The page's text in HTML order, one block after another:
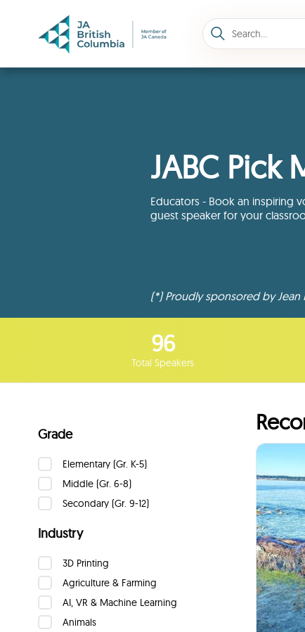
JABC Pick
Educators - Book an inspiring
guest speaker for your
(*) Proudly sponsored by Jean
96
Total Speakers
Grade
Elementary (Gr. K-5)
Middle (Gr. 6-8)
Secondary (Gr. 9-12)
Industry
3D Printing
Agriculture & Farming
AI, VR & Machine Learning
Animals
the